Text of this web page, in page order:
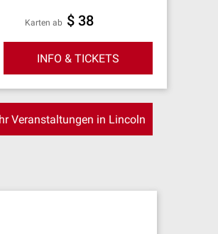
Karten ab $ 38
INFO & TICKETS
Veranstaltungen in Lincoln